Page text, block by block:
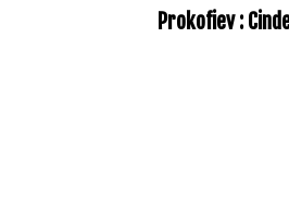
Prokofiev :